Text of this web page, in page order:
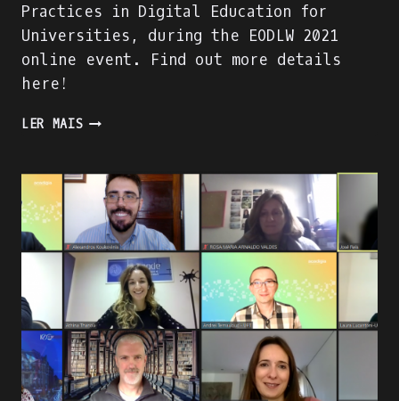
Practices in Digital Education for
Universities, during the EODLW 2021
online event. Find out more details
here!
LER MAISTHE
WITHIN
EODLW
2021